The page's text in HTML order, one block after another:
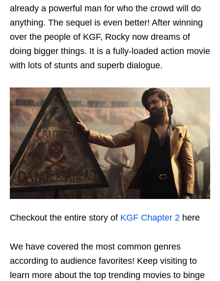
already a powerful man for who the crowd will do
anything. The sequel is even better! After winning
over the people of KGF, Rocky now dreams of
doing bigger things. It is a fully-loaded action movie
with lots of stunts and superb dialogue.
Checkout the entire story of KGF Chapter 2 here
We have covered the most common genres
according to audience favorites! Keep visiting to
learn more about the top trending movies to binge